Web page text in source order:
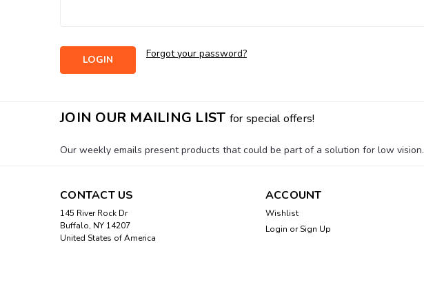
Forgot your password?
JOIN OUR MAILING LIST for special offers!
Our weekly emails present products that could be part of a solution for low vision.
CONTACT US
145 River Rock Dr
Buffalo, NY 14207
United States of America
ACCOUNT
Wishlist
Login or Sign Up